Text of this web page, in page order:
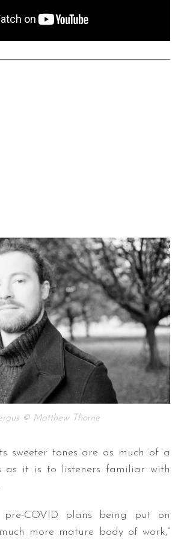
© Matthew Thorne
sweeter tones are as much of a
as it is to listeners familiar with
COVID plans being put on
more mature body of work,”